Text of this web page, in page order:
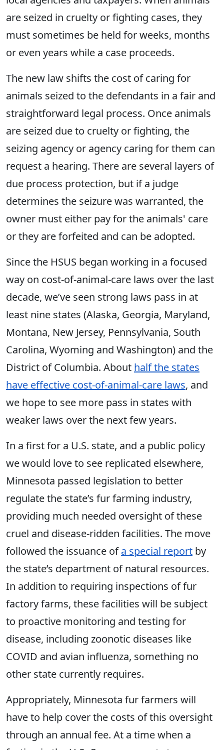
are seized in cruelty or fighting cases, they
must sometimes be held for weeks, months
or even years while a case proceeds.
The new law shifts the cost of caring for
animals seized to the defendants in a fair and
straightforward legal process. Once animals
are seized due to cruelty or fighting, the
seizing agency or agency caring for them can
request a hearing. There are several layers of
due process protection, but if a judge
determines the seizure was warranted, the
owner must either pay for the animals' care
or they are forfeited and can be adopted.
Since the HSUS began working in a focused
way on cost-of-animal-care laws over the last
decade, we’ve seen strong laws pass in at
least nine states (Alaska, Georgia, Maryland,
Montana, New Jersey, Pennsylvania, South
Carolina, Wyoming and Washington) and the
District of Columbia. About half the states
have effective cost-of-animal-care laws, and
we hope to see more pass in states with
weaker laws over the next few years.
In a first for a U.S. state, and a public policy
we would love to see replicated elsewhere,
Minnesota passed legislation to better
regulate the state’s fur farming industry,
providing much needed oversight of these
cruel and disease-ridden facilities. The move
followed the issuance ofa special report by
the state’s department of natural resources.
In addition to requiring inspections of fur
factory farms, these facilities will be subject
to proactive monitoring and testing for
disease, including zoonotic diseases like
COVID and avian influenza, something no
other state currently requires.
Appropriately, Minnesota fur farmers will
have to help cover the costs of this oversight
through an annual fee. At a time when a